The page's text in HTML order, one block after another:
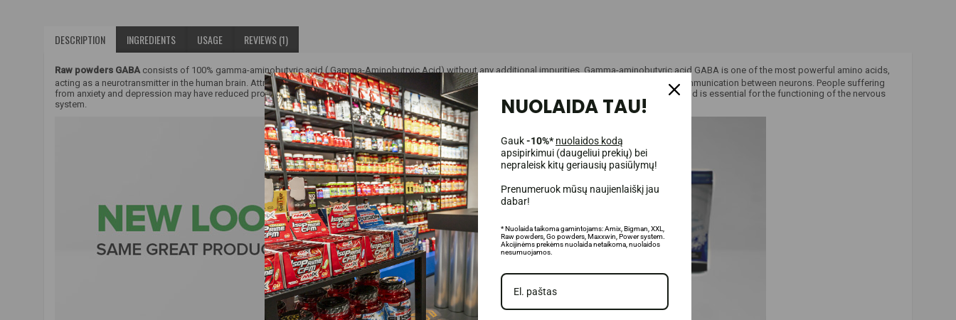
DESCRIPTION INGREDIENTS USAGE REVIEWS (1)
Raw powders GABA consists of 100% gamma-aminobutyric acid (Gamma-Aminobutryic Acid)without any additional impurities. Gamma-aminobutyric acid GABA is one of the most powerful amino acids,
acting as a neurotransmitter in the human brain. Attributed to neurotransmitters that help nerve impulses travel through synapses, which results in better communication between neurons. People suffering
from anxiety and depression may have reduced production and concentration of gamma-aminobutyric acid in the nervous system. Gamma-aminobutyric acid is essential for the functioning of the nervous
system.
NUOLAIDA TAU!
Gauk-10%* nuolaidos kodą
apsipirkimui (daugeliui prekių) bei
nepraleisk kitų geriausių pasiūlymų!
Prenumeruok mūsų naujienlaiškį jau
dabar!
* Nuolaida taikoma gamintojams: Amix, Bigman, XXL,
Raw powders, Go powders, Maxxwin, Power system.
Akcijinėms prekėms nuolaida netaikoma, nuolaidos
nesumuojamos.